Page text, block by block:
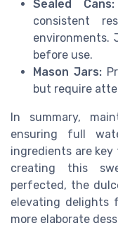
Sealed Cans:
consistent
environments.
before use.
Mason Jars:
but require
In summary,
ensuring full
ingredients are key
creating this
perfected, the
elevating delights
more elaborate